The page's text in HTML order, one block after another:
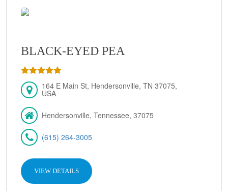
BLACK-EYED PEA
164 E Main St, Hendersonville, TN 37075,
USA
Hendersonville, Tennessee, 37075
(615) 264-3005
VIEW DETAILS